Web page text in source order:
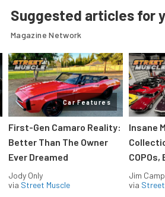
Suggested articles for
Magazine Network
Car Features
First-Gen Camaro Reality:
Better Than The Owner
Ever Dreamed
Jody Only
via Street Muscle
Insane
COPOs,
Jim
via